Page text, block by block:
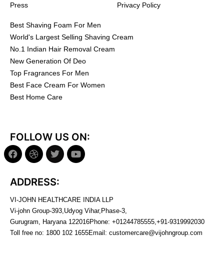
Press
Privacy Policy
Best Shaving Foam For Men
World's Largest Selling Shaving Cream
No.1 Indian Hair Removal Cream
New Generation Of Deo
Top Fragrances For Men
Best Face Cream For Women
Best Home Care
FOLLOW US ON:
ADDRESS:
VI-JOHN HEALTHCARE INDIA LLP
Vi-john Group-393,Udyog Vihar,Phase-3,
Gurugram, Haryana 122016Phone: +01244785555,+91-9319992030
Toll free no: 1800 102 1655Email: customercare@vijohngroup.com